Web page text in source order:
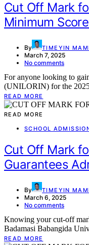
Cut Off Mark
Minimum
By TIMEYIN
March 7, 2025
No comments
For anyone looking to
(UNILORIN) for the
READ MORE
READ MORE
SCHOOL
Cut Off Mark
Guarantees
By TIMEYIN
March 6, 2025
No comments
Knowing your cut-off
Badamasi Babangida
READ MORE